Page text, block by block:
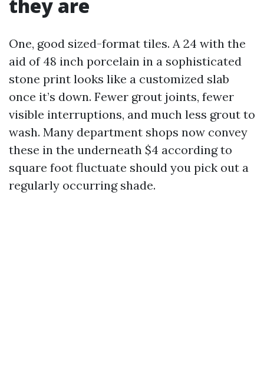
they are
One, good sized-format tiles. A 24 with the
aid of 48 inch porcelain in a sophisticated
stone print looks like a customized slab
once it’s down. Fewer grout joints, fewer
visible interruptions, and much less grout to
wash. Many department shops now convey
these in the underneath $4 according to
square foot fluctuate should you pick out a
regularly occurring shade.